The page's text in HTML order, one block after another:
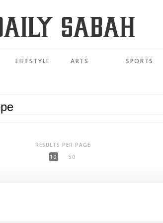
LIFESTYLE ARTS SPORTS
RESULTS PER PAGE
10
50